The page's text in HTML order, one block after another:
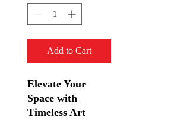
Add to Cart
Elevate Your
Space with
Timeless Art